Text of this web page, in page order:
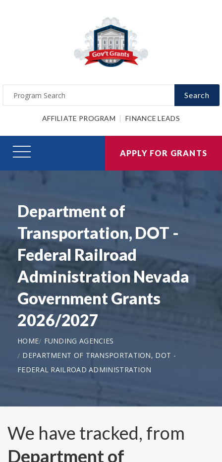
Search
AFFILIATE PROGRAM FINANCE LEADS
APPLY FOR GRANTS
Department of
Transportation, DOT -
Federal Railroad
Administration Nevada
Government Grants
2026/2027
HOME
FUNDING AGENCIES
DEPARTMENT OF TRANSPORTATION, DOT -
FEDERAL RAILROAD ADMINISTRATION
We have tracked, from
Department of